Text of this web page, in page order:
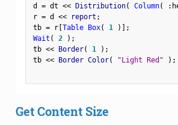
d = dt << Distribution( Column( :
r = d << report ;
tb = r[Table Box( 1 ) ] ;
Wait ( 2 ) ;
tb << Border( 1 ) ;
tb << Border Color( "Light Red" ) ;
Get Content Size